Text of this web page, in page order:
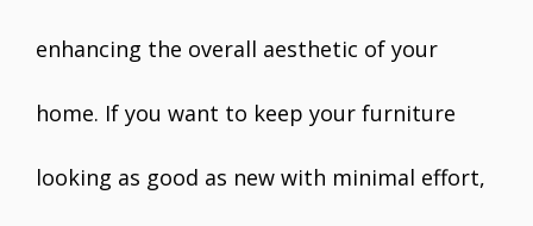
enhancing the overall aesthetic of your
home. If you want to keep your furniture
looking as good as new with minimal effort,